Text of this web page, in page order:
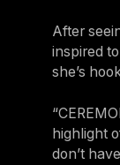
After
inspired
she’s
highlight
don’t